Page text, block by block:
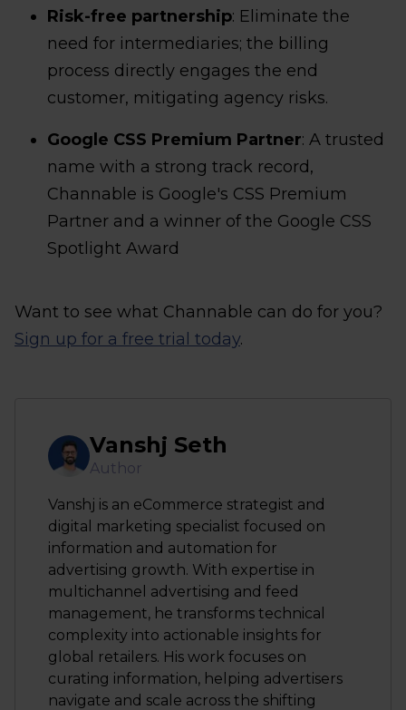
Risk-free partnership: Eliminate the
need for intermediaries; the billing
process directly engages the end
customer, mitigating agency risks.
Google CSS Premium Partner: A trusted
name with a strong track record,
Channable is Google's CSS Premium
Partner and a winner of the Google CSS
Spotlight Award
Want to see what Channable can do for you?
Sign up for a free trial today.
Vanshj Seth
Author
Vanshj is an eCommerce strategist and
digital marketing specialist focused on
information and automation for
advertising growth. With expertise in
multichannel advertising and feed
management, he transforms technical
complexity into actionable insights for
global retailers. His work focuses on
curating information, helping advertisers
navigate and scale across the shifting